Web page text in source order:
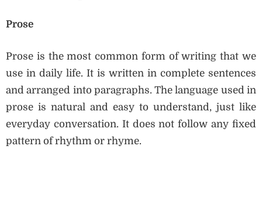
Prose
Prose is the most common form of writing that we
use in daily life. It is written in complete sentences
and arranged into paragraphs. The language used in
prose is natural and easy to understand, just like
everyday conversation. It does not follow any fixed
pattern of rhythm or rhyme.